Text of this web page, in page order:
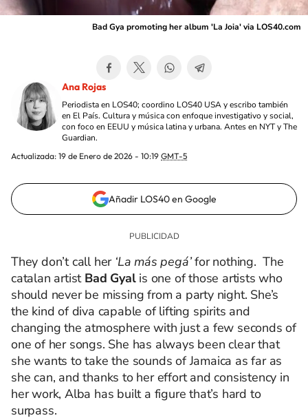
Bad Gya promoting her album 'La Joia' via LOS40.com
Ana Rojas
Periodista en LOS40; coordino LOS40 USA y escribo también
en El País. Cultura y música con enfoque investigativo y social,
con foco en EEUU y música latina y urbana. Antes en NYT y The
Guardian.
Actualizada: 19 de Enero de 2026 - 10:19 GMT-5
Añadir LOS40 en Google
They don’t call her‘La más pegá’for nothing. The
catalan artist Bad Gyalis one of those artists who
should never be missing from a party night. She’s
the kind of diva capable of lifting spirits and
changing the atmosphere with just a few seconds of
one of her songs. She has always been clear that
she wants to take the sounds of Jamaica as far as
she can, and thanks to her effort and consistency in
her work, Alba has built a figure that’s hard to
surpass.